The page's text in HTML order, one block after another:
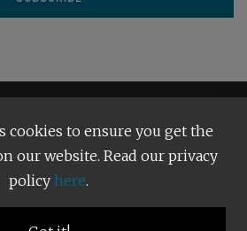
Our Privacy Policy
cookies to ensure you get the
our website. Read our privacy
policy here.